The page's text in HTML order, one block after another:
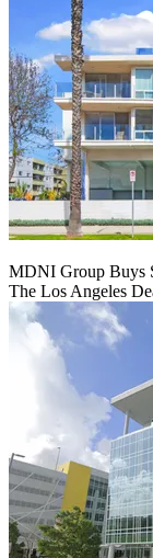
MDNI Group Buys
The Los Angeles